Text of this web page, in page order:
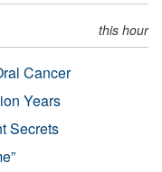
this hour
Cancer
Years
Secrets